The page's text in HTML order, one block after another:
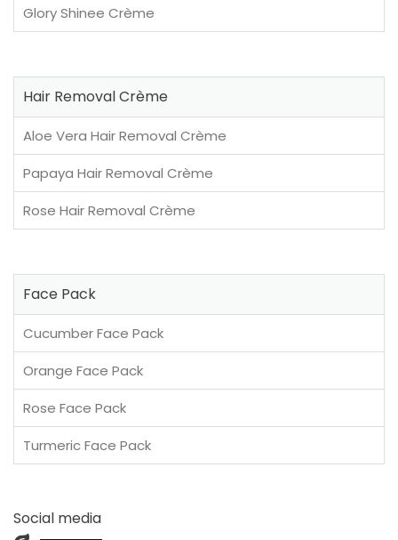
Glory Shinee Crème
Hair Removal Crème
Aloe Vera Hair Removal Crème
Papaya Hair Removal Crème
Rose Hair Removal Crème
Face Pack
Cucumber Face Pack
Orange Face Pack
Rose Face Pack
Turmeric Face Pack
Social media